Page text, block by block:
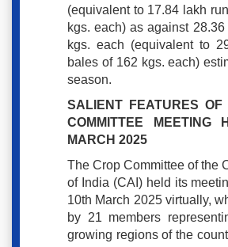
(equivalent to 17.84 lakh
kgs. each) as against
kgs. each (equivalent to
bales of 162 kgs. each)
season.
SALIENT FEATURES
COMMITTEE MEETING
MARCH 2025
The Crop Committee of the
of India (CAI) held its
10th March 2025 virtually,
by 21 members
growing regions of the